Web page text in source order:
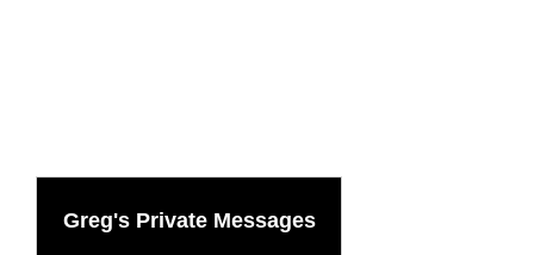
Greg's Private Messages